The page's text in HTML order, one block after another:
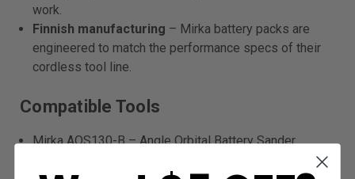
work.
Finnish manufacturing – Mirka battery packs are
engineered to match the performance specs of their
cordless tool line.
Compatible Tools
Mirka AOS130-B – Angle Orbital Battery Sander